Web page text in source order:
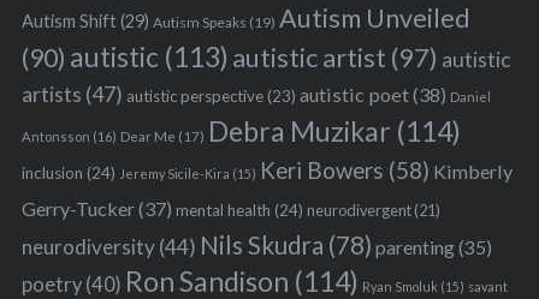
Autism Shift(29) Autism Speaks (19) Autism Unveiled
(90) autistic (113) autistic artist (97) autistic
artists (47) autistic perspective(23) autistic poet(38) Daniel
Antonsson (16) Dear Me (17) Debra Muzikar (114)
inclusion (24) Jeremy Sicile-Kira (15) Keri Bowers (58) Kimberly
Gerry-Tucker(37) mental health (24) neurodivergent(21)
neurodiversity(44) Nils Skudra (78) parenting(35)
poetry(40) Ron Sandison (114) Ryan Smoluk (15) savant